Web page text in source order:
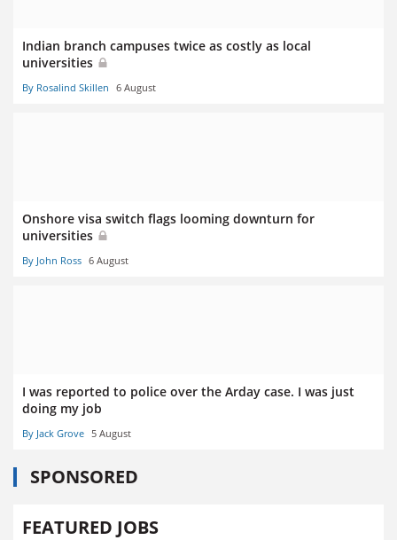
Indian branch campuses twice as costly as local
universities
By Rosalind Skillen 6 August
Onshore visa switch flags looming downturn for
universities
By John Ross 6 August
I was reported to police over the Arday case. I was just
doing my job
By Jack Grove 5 August
SPONSORED
FEATURED JOBS